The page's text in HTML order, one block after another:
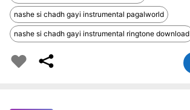
nashe si chadh gayi instrumental pagalworld
nashe si chadh gayi instrumental ringtone download